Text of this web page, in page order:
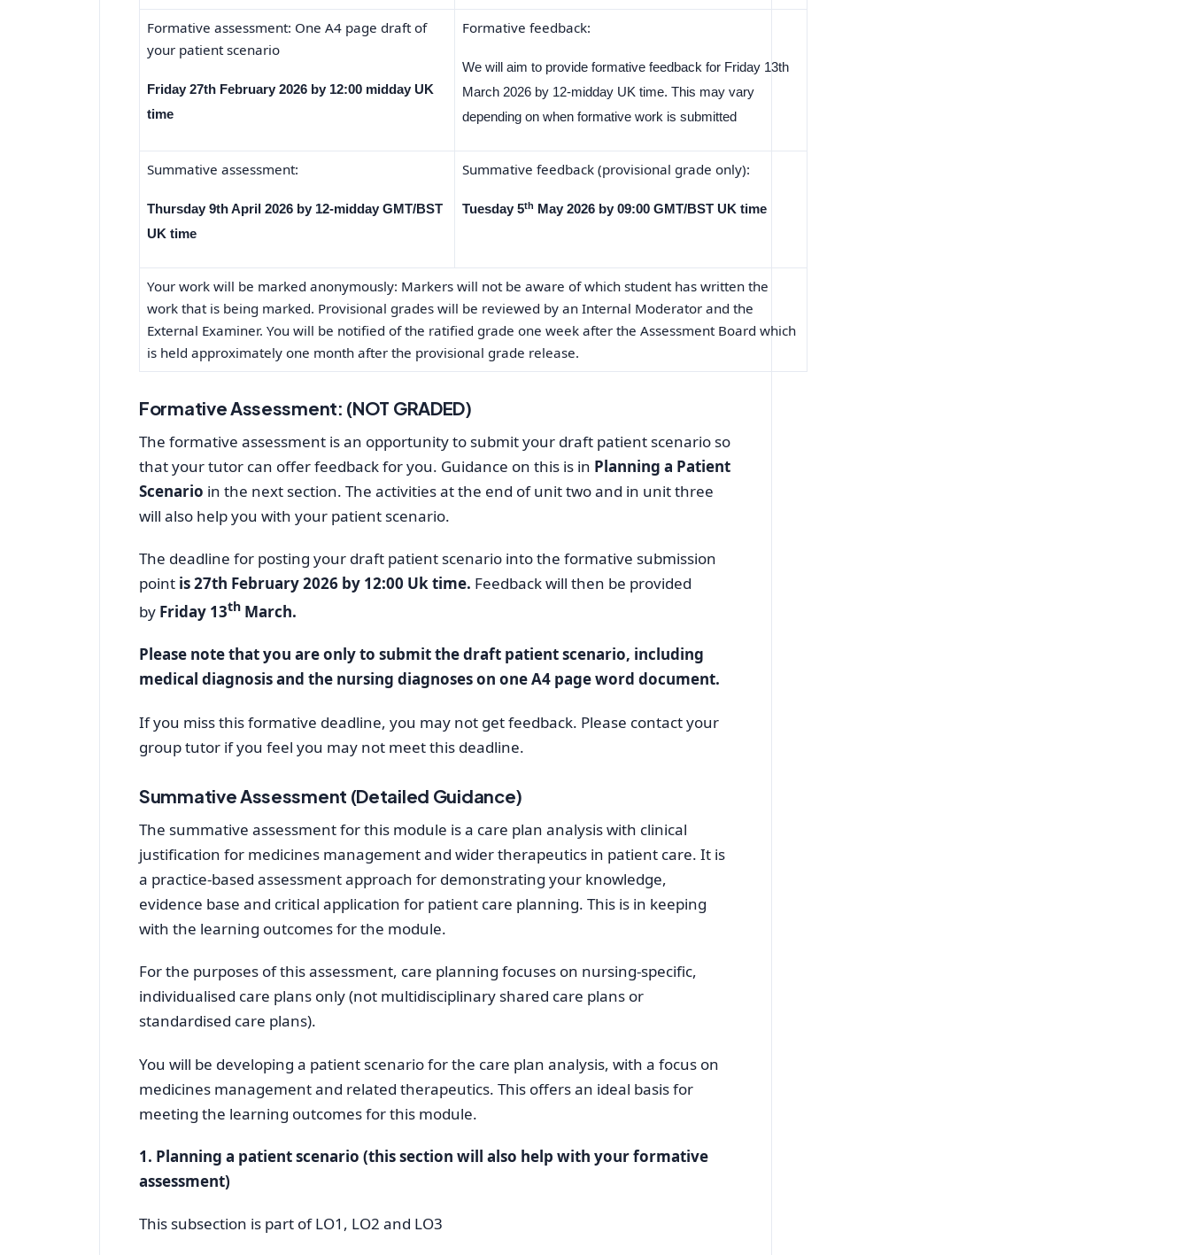
Formative assessment: One A4 page draft of
your patient scenario
Friday 27th February 2026 by 12:00 midday UK
time
Formative feedback:
We will aim to provide formative feedback for Friday 13th
March 2026 by 12-midday UK time. This may vary
depending on when formative work is submitted
Summative assessment:
Thursday 9th April 2026 by 12-midday GMT/BST
UK time
Summative feedback (provisional grade only):
Tuesday 5th May 2026 by 09:00 GMT/BST UK time
Your work will be marked anonymously: Markers will not be aware of which student has written the
work that is being marked. Provisional grades will be reviewed by an Internal Moderator and the
External Examiner. You will be notified of the ratified grade one week after the Assessment Board which
is held approximately one month after the provisional grade release.
Formative Assessment: (NOT GRADED)
The formative assessment is an opportunity to submit your draft patient scenario so
that your tutor can offer feedback for you. Guidance on this is in Planning a Patient
Scenario in the next section. The activities at the end of unit two and in unit three
will also help you with your patient scenario.
The deadline for posting your draft patient scenario into the formative submission
point is 27th February 2026 by 12:00 Uk time. Feedback will then be provided
by Friday 13th March.
Please note that you are only to submit the draft patient scenario, including
medical diagnosis and the nursing diagnoses on one A4 page word document.
If you miss this formative deadline, you may not get feedback. Please contact your
group tutor if you feel you may not meet this deadline.
Summative Assessment (Detailed Guidance)
The summative assessment for this module is a care plan analysis with clinical
justification for medicines management and wider therapeutics in patient care. It is
a practice-based assessment approach for demonstrating your knowledge,
evidence base and critical application for patient care planning. This is in keeping
with the learning outcomes for the module.
For the purposes of this assessment, care planning focuses on nursing-specific,
individualised care plans only (not multidisciplinary shared care plans or
standardised care plans).
You will be developing a patient scenario for the care plan analysis, with a focus on
medicines management and related therapeutics. This offers an ideal basis for
meeting the learning outcomes for this module.
1. Planning a patient scenario (this section will also help with your formative
assessment)
This subsection is part of LO1, LO2 and LO3